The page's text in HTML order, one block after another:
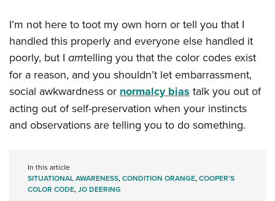
I’m not here to toot my own horn or tell you that I
handled this properly and everyone else handled it
poorly, but I amtelling you that the color codes exist
for a reason, and you shouldn’t let embarrassment,
social awkwardness or normalcy bias talk you out of
acting out of self-preservation when your instincts
and observations are telling you to do something.
In this article
SITUATIONAL AWARENESS,CONDITION ORANGE,COOPER'S
COLOR CODE,JO DEERING